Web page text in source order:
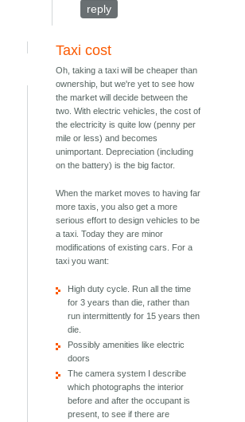
reply
Taxi cost
Oh, taking a taxi will be cheaper than
ownership, but we're yet to see how
the market will decide between the
two. With electric vehicles, the cost of
the electricity is quite low (penny per
mile or less) and becomes
unimportant. Depreciation (including
on the battery) is the big factor.
When the market moves to having far
more taxis, you also get a more
serious effort to design vehicles to be
a taxi. Today they are minor
modifications of existing cars. For a
taxi you want:
High duty cycle. Run all the time
for 3 years than die, rather than
run intermittently for 15 years then
die.
Possibly amenities like electric
doors
The camera system I describe
which photographs the interior
before and after the occupant is
present, to see if there are